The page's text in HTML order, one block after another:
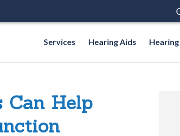
Services Hearing Aids
Can Help